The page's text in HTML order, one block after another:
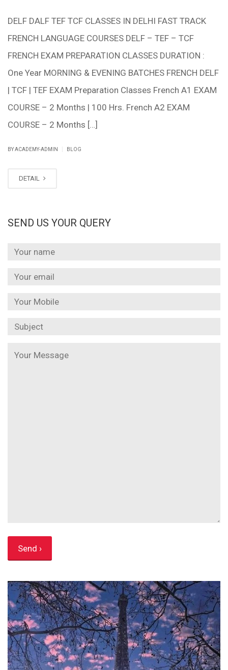
DELF DALF TEF TCF CLASSES IN DELHI FAST TRACK
FRENCH LANGUAGE COURSES DELF – TEF – TCF
FRENCH EXAM PREPARATION CLASSES DURATION :
One Year MORNING & EVENING BATCHES FRENCH DELF
| TCF | TEF EXAM Preparation Classes French A1 EXAM
COURSE – 2 Months | 100 Hrs. French A2 EXAM
COURSE – 2 Months […]
BY ACADEMY-ADMIN BLOG
DETAIL
SEND US YOUR QUERY